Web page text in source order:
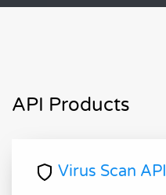
API Products
Virus Scan